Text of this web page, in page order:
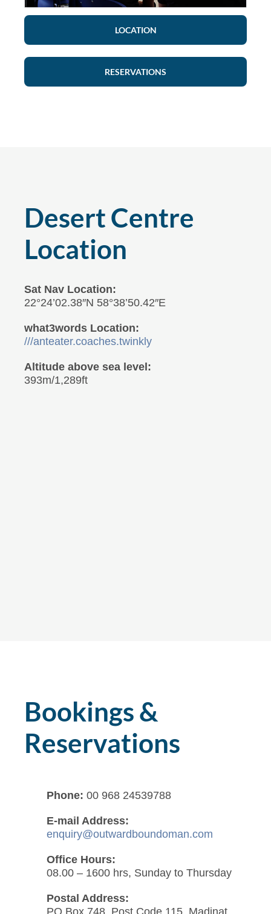
LOCATION
RESERVATIONS
Desert Centre
Location
Sat Nav Location:
22°24’02.38″N 58°38’50.42″E
what3words Location:
///anteater.coaches.twinkly
Altitude above sea level:
393m/1,289ft
Bookings &
Reservations
Phone: 00 968 24539788
E-mail Address:
enquiry@outwardboundoman.com
Office Hours:
08.00 – 1600 hrs, Sunday to Thursday
Postal Address:
PO Box 748, Post Code 115, Madinat